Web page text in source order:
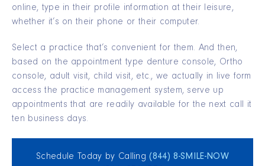
online, type in their profile information at their leisure,
whether it’s on their phone or their computer.
Select a practice that’s convenient for them. And then,
based on the appointment type denture console, Ortho
console, adult visit, child visit, etc., we actually in live form
access the practice management system, serve up
appointments that are readily available for the next call it
ten business days.
Schedule Today by Calling(844) 8‑SMILE‑NOW